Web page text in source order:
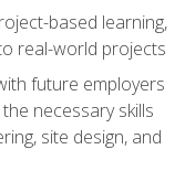
based learning,
real-world projects
future employers
necessary skills
site design, and